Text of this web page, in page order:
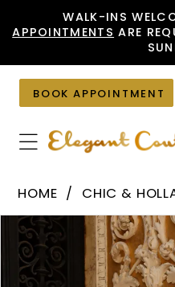
to
content
to
Accessibility
visually
impaired
autoplay
dynamic
content
WALK-INS
APPOINTMENTS ARE
BOOK APPOINTMENT
Holland
HF110504
HOME CHIC &
Products
Views
Carousel
Skip
end
PAUSE AUTOPLAY
PREVIOUS SLIDE
NEXT SLIDE
0